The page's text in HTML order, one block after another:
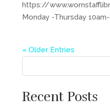
https://
Monday -Thursday 10am-
« Older Entries
Recent Posts